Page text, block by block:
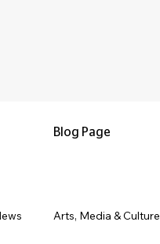
Arts, Media & Culture
Blog Page